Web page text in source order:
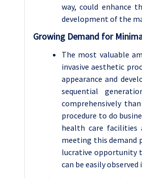
way, could enhance
development of the
Growing Demand for
The most valuable
invasive aesthetic
appearance and
sequential
comprehensively
procedure to do
health care facilities
meeting this demand
lucrative opportunity
can be easily